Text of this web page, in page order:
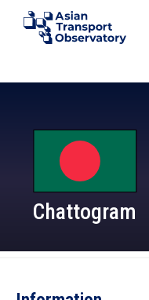
Chattogram
Home
Analytical Outputs
Insights